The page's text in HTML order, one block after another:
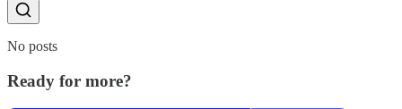
No posts
Ready for more?